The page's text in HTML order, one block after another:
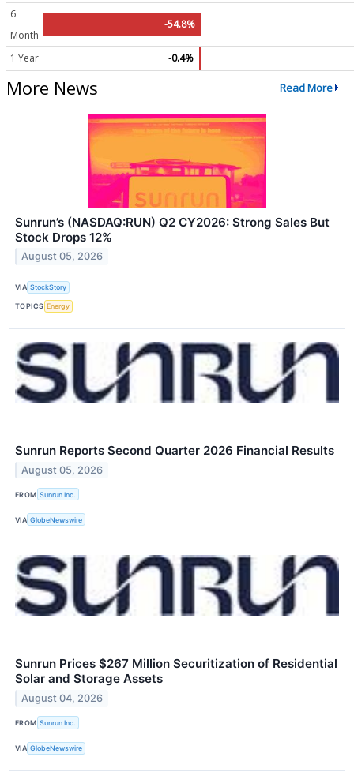
6
Month
-54.8%
1 Year -0.4%
More News Read More
Sunrun’s (NASDAQ:RUN) Q2 CY2026: Strong Sales But
Stock Drops 12%
August 05, 2026
VIA StockStory
TOPICS Energy
Sunrun Reports Second Quarter 2026 Financial Results
August 05, 2026
FROM Sunrun Inc.
VIA GlobeNewswire
Sunrun Prices $267 Million Securitization of Residential
Solar and Storage Assets
August 04, 2026
FROM Sunrun Inc.
VIA GlobeNewswire